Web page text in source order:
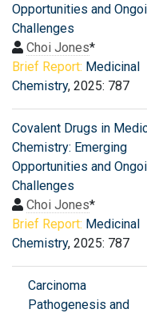
Opportunities and
Challenges
Choi Jones*
Brief Report: Medicinal
Chemistry, 2025: 787
Covalent Drugs in
Chemistry: Emerging
Opportunities and
Challenges
Choi Jones*
Brief Report: Medicinal
Chemistry, 2025: 787
Carcinoma
Pathogenesis and